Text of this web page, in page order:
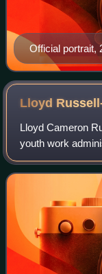
Official portrait,
Lloyd
Lloyd Cameron
youth work
Secretary of the